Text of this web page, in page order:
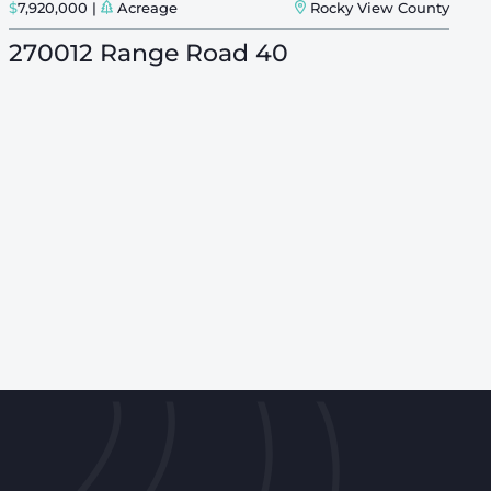
$7,920,000 Acreage Rocky View County
270012 Range Road 40